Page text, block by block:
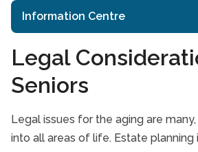
Information Centre
Starting the Conversation
Take our Care Survey
Senior Care is a Family Issue
Legal
Seniors
Legal issues for the aging are
into all areas of life. Estate planning